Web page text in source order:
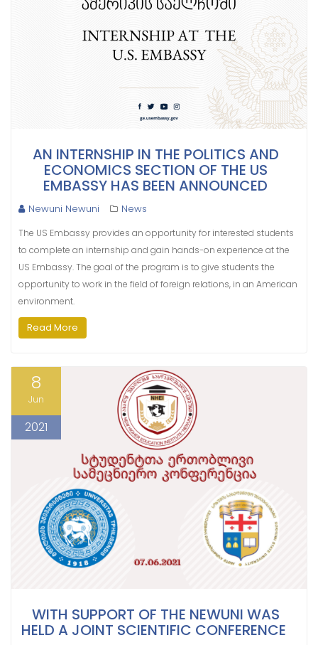
AN INTERNSHIP IN THE POLITICS AND
ECONOMICS SECTION OF THE US
EMBASSY HAS BEEN ANNOUNCED
Newuni Newuni News
The US Embassy provides an opportunity for interested students
to complete an internship and gain hands-on experience at the
US Embassy. The goal of the program is to give students the
opportunity to work in the field of foreign relations, in an American
environment.
Read More
8
Jun
2021
WITH SUPPORT OF THE NEWUNI WAS
HELD A JOINT SCIENTIFIC CONFERENCE